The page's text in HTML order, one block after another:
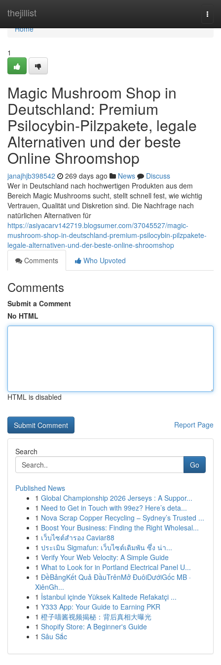
thejillist
Home
Home
1
Magic Mushroom Shop in
Deutschland: Premium
Psilocybin-Pilzpakete, legale
Alternativen und der beste
Online Shroomshop
janajhjb398542 269 days ago News
Discuss
Wer in Deutschland nach hochwertigen Produkten aus dem
Bereich Magic Mushrooms sucht, stellt schnell fest, wie wichtig
Vertrauen, Qualität und Diskretion sind. Die Nachfrage nach
natürlichen Alternativen für
https://asiyacarv142719.blogsumer.com/37045527/magic-
mushroom-shop-in-deutschland-premium-psilocybin-pilzpakete-
legale-alternativen-und-der-beste-online-shroomshop
Comments
Who Upvoted
Comments
Submit a Comment
No HTML
HTML is disabled
Report Page
Search
Go
Published News
1 Global Championship 2026 Jerseys : A Suppor...
1 Need to Get in Touch with 99ez? Here’s deta...
1 Nova Scrap Copper Recycling – Sydney’s Trusted ...
1 Boost Your Business: Finding the Right Wholesal...
1 เว็บไซต์สำรอง Caviar88
1 ประเมิน Sigmafun: เว็บไซต์เดิมพัน ซึ่ง น่า...
1 Verify Your Web Velocity: A Simple Guide
1 What to Look for in Portland Electrical Panel U...
1 ĐềBảngKết Quả ĐầuTrênMở ĐuôiDướiGốc MB ·
XiênGh...
1 İstanbul içinde Yüksek Kalitede Refakatçi ...
1 Y333 App: Your Guide to Earning PKR
1 橙子喵酱视频揭秘：背后真相大曝光
1 Shopify Store: A Beginner's Guide
1 Sâu Sắc